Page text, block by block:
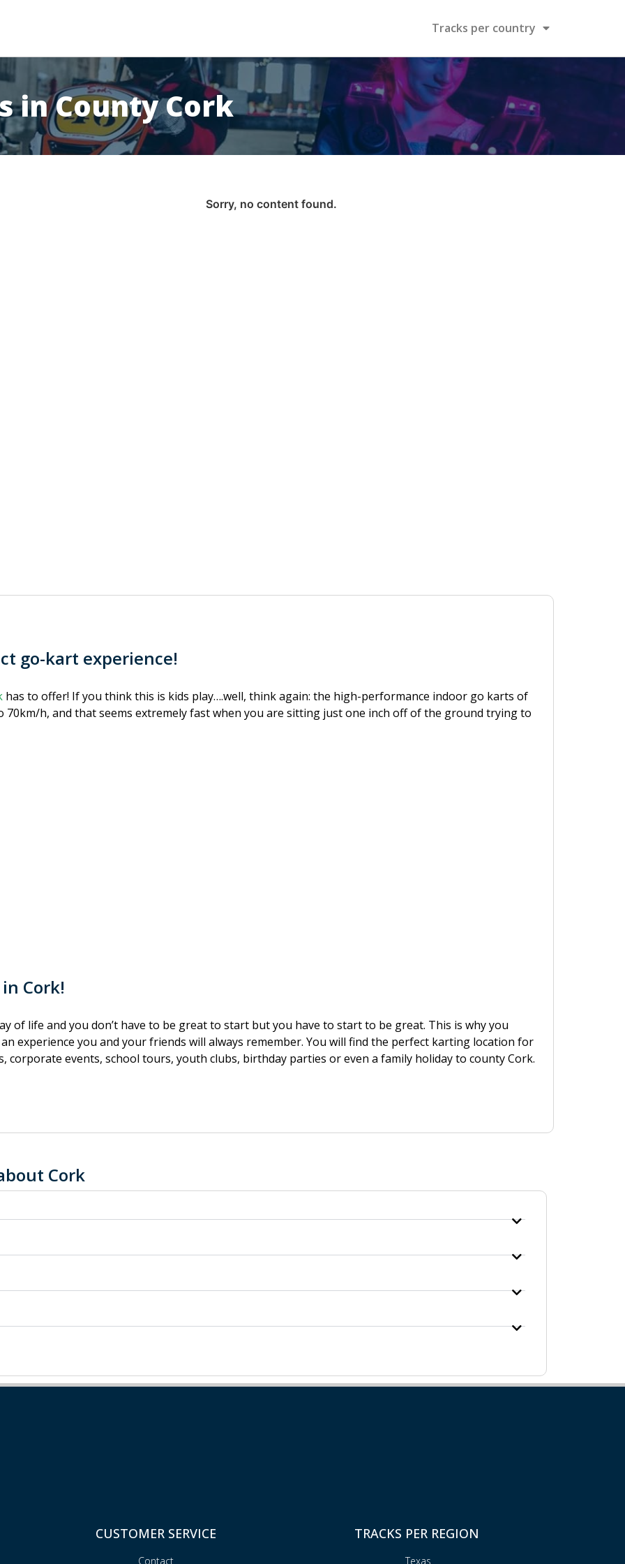
Tracks per country
in County Cork
Sorry, no content found.
go-kart experience!
has to offer! If you think this is kids play….well, think again: the high-performance indoor go karts of
70km/h, and that seems extremely fast when you are sitting just one inch off of the ground trying to
Cork!
of life and you don’t have to be great to start but you have to start to be great. This is why you
experience you and your friends will always remember. You will find the perfect karting location for
corporate events, school tours, youth clubs, birthday parties or even a family holiday to county Cork.
Cork
CUSTOMER SERVICE
Contact
TRACKS PER REGION
Texas